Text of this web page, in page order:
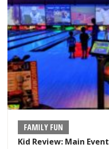
FAMILY FUN
Kid Review: Main Event